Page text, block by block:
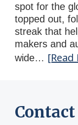
spot for the
topped out,
streak that
makers and
wide…
Contact